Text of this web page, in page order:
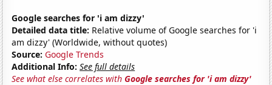
Google searches for 'i am dizzy'
Detailed data title: Relative volume of Google searches for 'i
am dizzy' (Worldwide, without quotes)
Source: Google Trends
Additional Info: See full details
See what else correlates withGoogle searches for 'i am dizzy'